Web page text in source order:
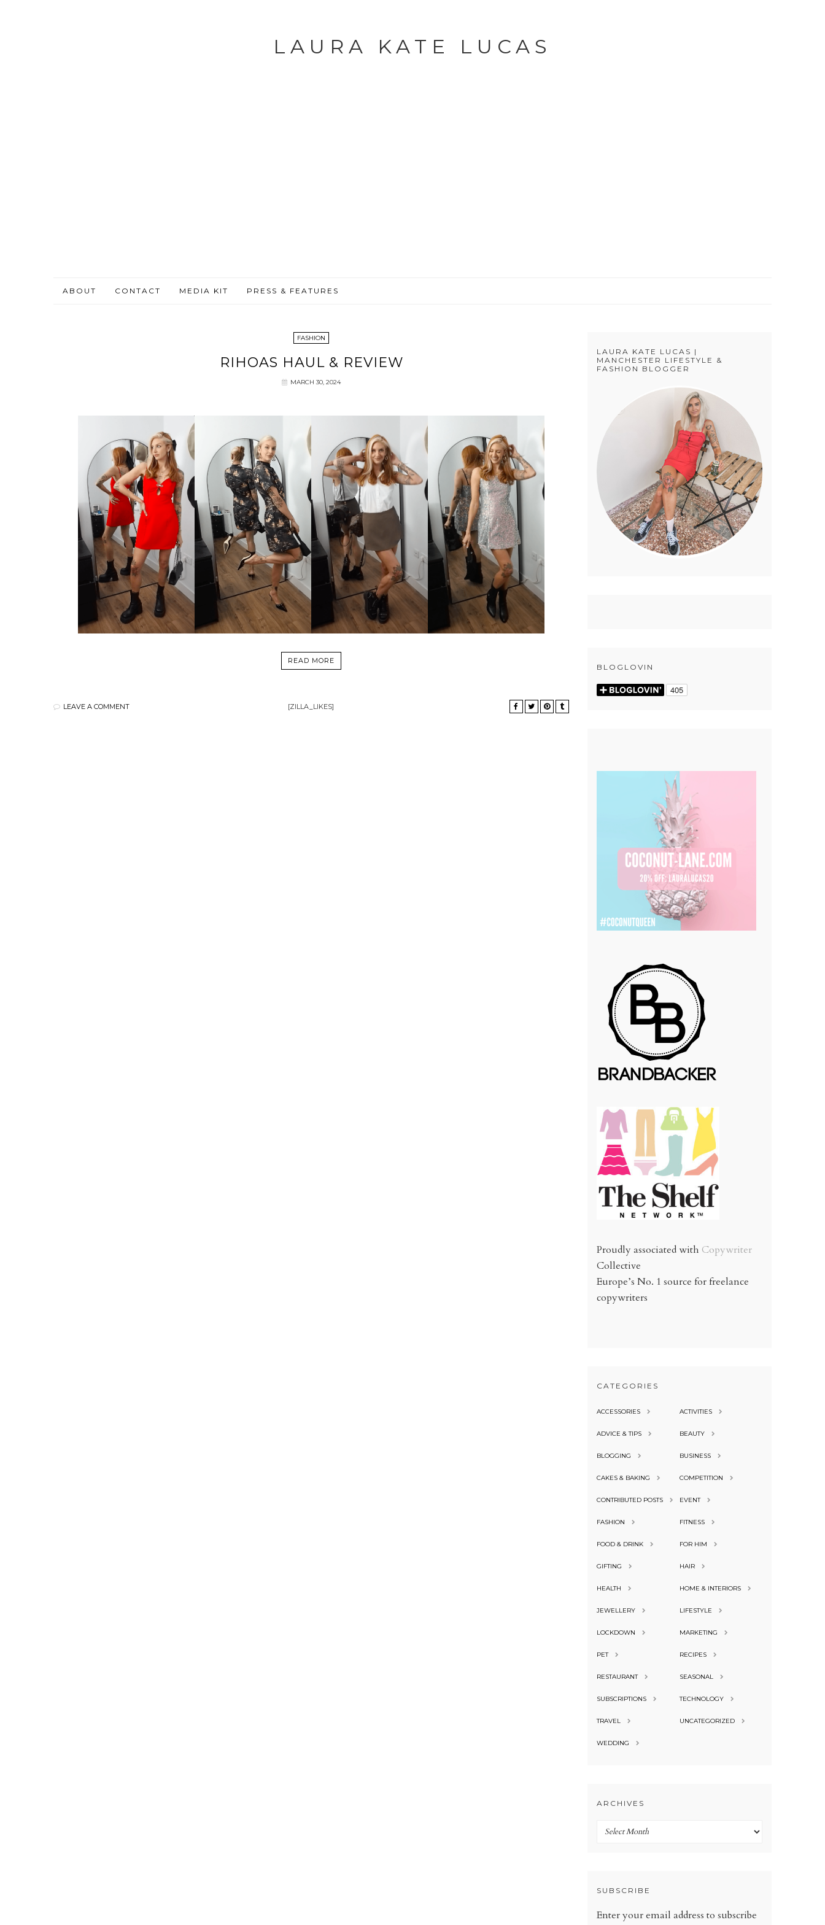
LAURA KATE LUCAS
ABOUT CONTACT MEDIA KIT PRESS & FEATURES
FASHION
RIHOAS HAUL & REVIEW
MARCH 30, 2024
READ MORE
LEAVE A COMMENT [ZILLA_LIKES]
LAURA KATE LUCAS |
MANCHESTER LIFESTYLE &
FASHION BLOGGER
BLOGLOVIN
Proudly associated with Copywriter
Collective
Europe’s No. 1 source for freelance
copywriters
CATEGORIES
ACCESSORIES ACTIVITIES
ADVICE & TIPS BEAUTY
BLOGGING BUSINESS
CAKES & BAKING COMPETITION
CONTRIBUTED POSTS EVENT
FASHION FITNESS
FOOD & DRINK FOR HIM
GIFTING HAIR
HEALTH HOME & INTERIORS
JEWELLERY LIFESTYLE
LOCKDOWN MARKETING
PET RECIPES
RESTAURANT SEASONAL
SUBSCRIPTIONS TECHNOLOGY
TRAVEL UNCATEGORIZED
WEDDING
ARCHIVES
Archives
SUBSCRIBE
Enter your email address to subscribe